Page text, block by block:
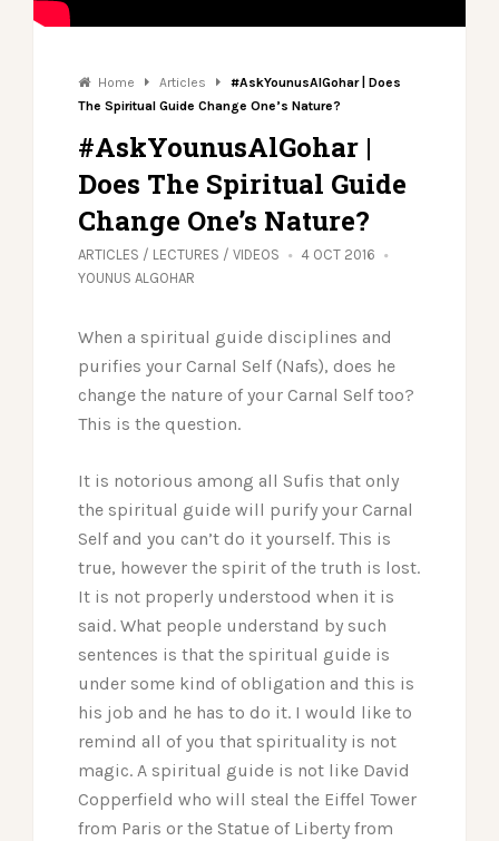
Home Articles
#AskYounusAlGohar | Does
The Spiritual Guide Change One’s Nature?
#AskYounusAlGohar |
Does The Spiritual Guide
Change One’s Nature?
ARTICLES / LECTURES / VIDEOS
4 OCT 2016
YOUNUS ALGOHAR
When a spiritual guide disciplines and
purifies your Carnal Self (Nafs), does he
change the nature of your Carnal Self too?
This is the question.
It is notorious among all Sufis that only
the spiritual guide will purify your Carnal
Self and you can’t do it yourself. This is
true, however the spirit of the truth is lost.
It is not properly understood when it is
said. What people understand by such
sentences is that the spiritual guide is
under some kind of obligation and this is
his job and he has to do it. I would like to
remind all of you that spirituality is not
magic. A spiritual guide is not like David
Copperfield who will steal the Eiffel Tower
from Paris or the Statue of Liberty from